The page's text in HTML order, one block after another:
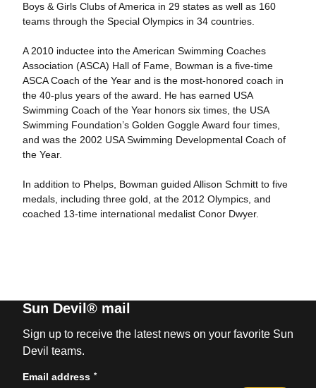
Boys & Girls Clubs of America in 29 states as well as 160
teams through the Special Olympics in 34 countries.
A 2010 inductee into the American Swimming Coaches
Association (ASCA) Hall of Fame, Bowman is a five-time
ASCA Coach of the Year and is the most-honored coach in
the 40-plus years of the award. He has earned USA
Swimming Coach of the Year honors six times, the USA
Swimming Foundation’s Golden Goggle Award four times,
and was the 2002 USA Swimming Developmental Coach of
the Year.
In addition to Phelps, Bowman guided Allison Schmitt to five
medals, including three gold, at the 2012 Olympics, and
coached 13-time international medalist Conor Dwyer.
Sun Devil® mail
Sign up to receive the latest news on your favorite Sun
Devil teams.
Email address *